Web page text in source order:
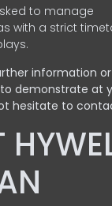
to manage
with a strict
information
to demonstrate at
hesitate to